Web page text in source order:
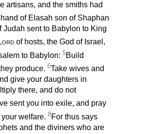
artisans, and the smiths had
of Elasah son of Shaphan
sent to Babylon to King
of hosts, the God of Israel,
to Babylon: 5Build
produce. 6Take wives and
give your daughters in
there, and do not
sent you into exile, and pray
welfare. 8For thus says
and the diviners who are